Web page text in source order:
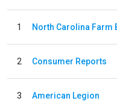
1
2 Consumer Reports
3 American Legion